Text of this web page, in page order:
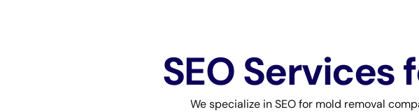
SEO
We specialize in SEO for mold removal